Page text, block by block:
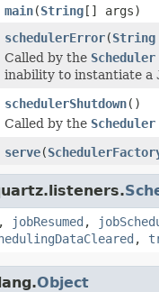
main(String[] args)
schedulerError(String
Called by the Scheduler
inability to instantiate a
schedulerShutdown()
Called by the Scheduler
serve(
, jobResumed ,
,
Object